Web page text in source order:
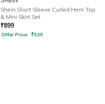
Shein Short Sleeve Curled Hem Top
& Mini Skirt Set
₹899
Offer Price: ₹539